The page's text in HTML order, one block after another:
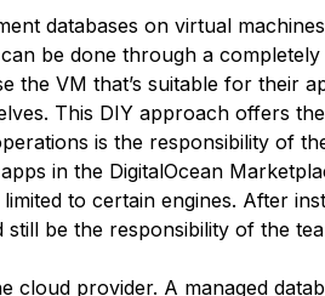
databases on virtual
be done through a completely
the VM that’s suitable for their
This DIY approach offers
is the responsibility of
in the DigitalOcean
to certain engines. After
be the responsibility of the
cloud provider. A managed